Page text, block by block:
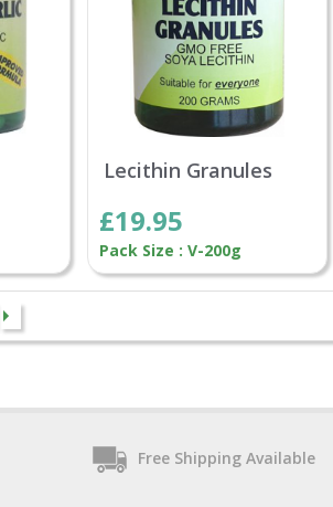
Lecithin Granules
£19.95
Pack Size : V-200g
Free Shipping Available